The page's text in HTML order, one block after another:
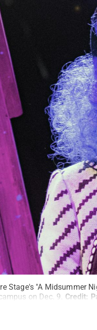
Stage's "A Midsummer
on Dec. 9. Credit: